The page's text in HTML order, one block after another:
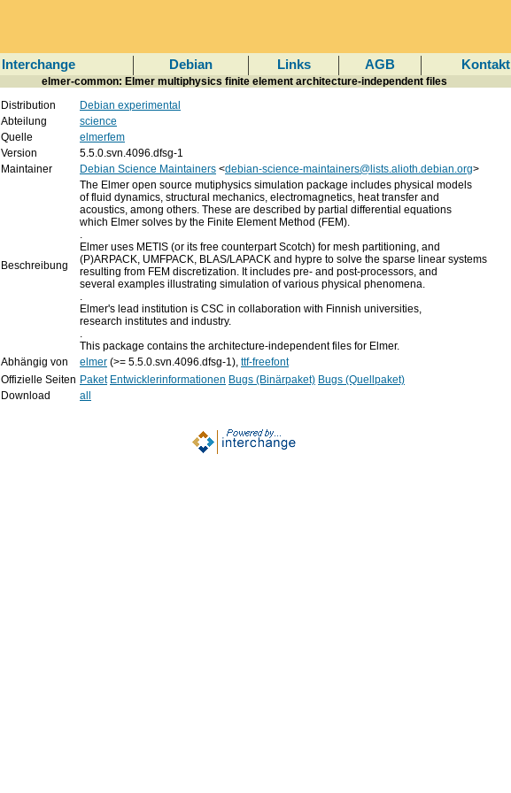
Interchange Debian Links AGB Kontakt
elmer-common: Elmer multiphysics finite element architecture-independent files
Distribution
Debian experimental
Abteilung
science
Quelle
elmerfem
Version
5.5.0.svn.4096.dfsg-1
Maintainer
Debian Science Maintainers <debian-science-maintainers@lists.alioth.debian.org>
Beschreibung
The Elmer open source mutiphysics simulation package includes physical models
of fluid dynamics, structural mechanics, electromagnetics, heat transfer and
acoustics, among others. These are described by partial differential equations
which Elmer solves by the Finite Element Method (FEM).
.
Elmer uses METIS (or its free counterpart Scotch) for mesh partitioning, and
(P)ARPACK, UMFPACK, BLAS/LAPACK and hypre to solve the sparse linear systems
resulting from FEM discretization. It includes pre- and post-processors, and
several examples illustrating simulation of various physical phenomena.
.
Elmer's lead institution is CSC in collaboration with Finnish universities,
research institutes and industry.
.
This package contains the architecture-independent files for Elmer.
Abhängig von
elmer (>= 5.5.0.svn.4096.dfsg-1), ttf-freefont
Offizielle Seiten Paket Entwicklerinformationen Bugs (Binärpaket) Bugs (Quellpaket)
Download
all